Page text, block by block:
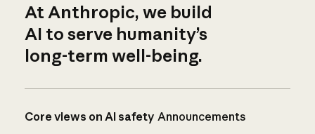
At Anthropic, we build
AI to serve humanity’s
long-term well-being.
Core views on AI safety Announcements